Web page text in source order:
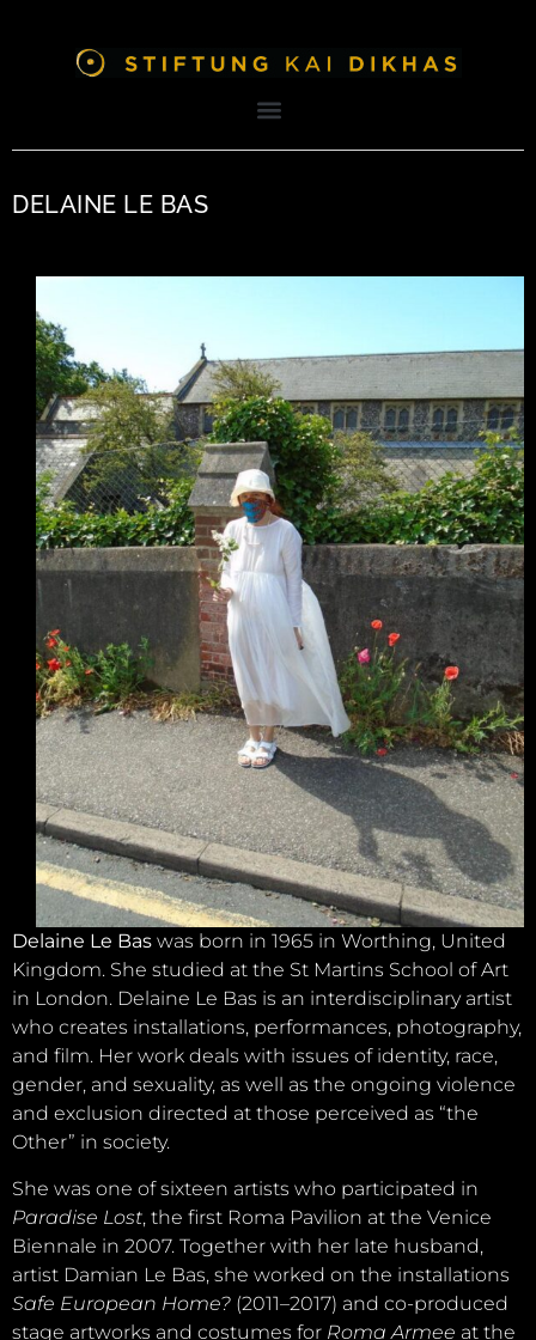
DELAINE LE BAS
Delaine Le Bas was born in 1965 in Worthing, United
Kingdom. She studied at the St Martins School of Art
in London. Delaine Le Bas is an interdisciplinary artist
who creates installations, performances, photography,
and film. Her work deals with issues of identity, race,
gender, and sexuality, as well as the ongoing violence
and exclusion directed at those perceived as “the
Other” in society.
She was one of sixteen artists who participated in
Paradise Lost, the first Roma Pavilion at the Venice
Biennale in 2007. Together with her late husband,
artist Damian Le Bas, she worked on the installations
Safe European Home? (2011–2017) and co-produced
stage artworks and costumes for Roma Armee at the